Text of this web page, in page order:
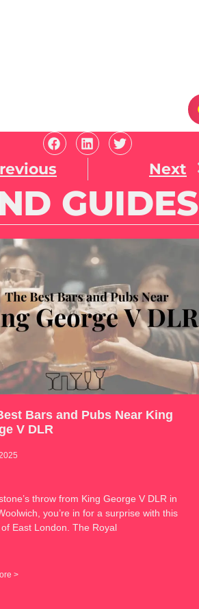
Next
GUIDES
Bars and Pubs Near King
V DLR
throw from King George V DLR in
you’re in for a surprise with this
East London. The Royal
>